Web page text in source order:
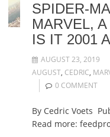
SPIDER-
MARVEL,
IS IT 2001
AUGUST 23, 2019
AUGUST, CEDRIC,
0 COMMENT
By Cedric Voets
Read more: